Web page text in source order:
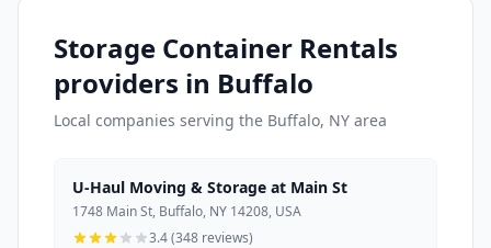
Storage Container Rentals
providers in Buffalo
Local companies serving the Buffalo, NY area
U-Haul Moving & Storage at Main St
1748 Main St, Buffalo, NY 14208, USA
3.4 (348 reviews)